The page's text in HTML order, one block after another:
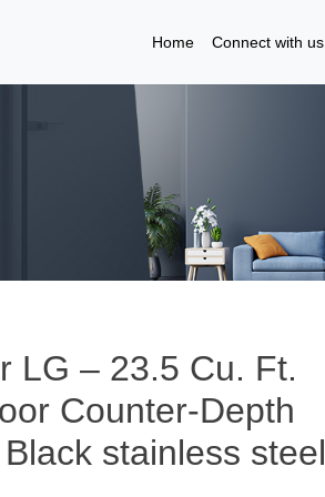
Home Connect with us
LG – 23.5 Cu. Ft.
Counter-Depth
stainless steel